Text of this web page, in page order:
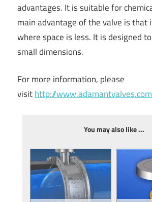
advantages. It is suitable for
main advantage of the valve is that
where space is less. It is designed
small dimensions.
For more information, please
visithttp://
You may also like ...